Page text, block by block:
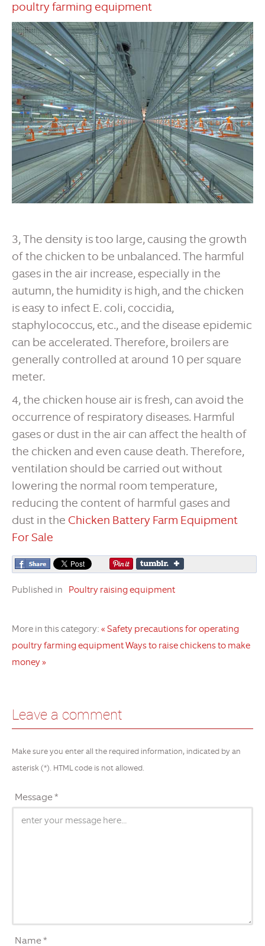
poultry farming equipment
3, The density is too large, causing the growth
of the chicken to be unbalanced. The harmful
gases in the air increase, especially in the
autumn, the humidity is high, and the chicken
is easy to infect E. coli, coccidia,
staphylococcus, etc., and the disease epidemic
can be accelerated. Therefore, broilers are
generally controlled at around 10 per square
meter.
4, the chicken house air is fresh, can avoid the
occurrence of respiratory diseases. Harmful
gases or dust in the air can affect the health of
the chicken and even cause death. Therefore,
ventilation should be carried out without
lowering the normal room temperature,
reducing the content of harmful gases and
dust in the Chicken Battery Farm Equipment
For Sale
Published in Poultry raising equipment
More in this category: « Safety precautions for operating
poultry farming equipmentWays to raise chickens to make
money »
Leave a comment
Make sure you enter all the required information, indicated by an
asterisk (*). HTML code is not allowed.
Message *
Name *